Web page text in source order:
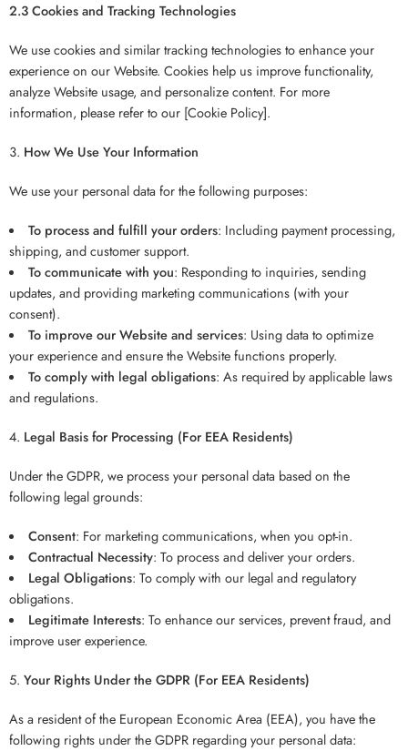
2.3 Cookies and Tracking Technologies
We use cookies and similar tracking technologies to enhance your
experience on our Website. Cookies help us improve functionality,
analyze Website usage, and personalize content. For more
information, please refer to our [Cookie Policy].
How We Use Your Information
We use your personal data for the following purposes:
To process and fulfill your orders: Including payment processing,
shipping, and customer support.
To communicate with you: Responding to inquiries, sending
updates, and providing marketing communications (with your
consent).
To improve our Website and services: Using data to optimize
your experience and ensure the Website functions properly.
To comply with legal obligations: As required by applicable laws
and regulations.
Legal Basis for Processing (For EEA Residents)
Under the GDPR, we process your personal data based on the
following legal grounds:
Consent: For marketing communications, when you opt-in.
Contractual Necessity: To process and deliver your orders.
Legal Obligations: To comply with our legal and regulatory
obligations.
Legitimate Interests: To enhance our services, prevent fraud, and
improve user experience.
Your Rights Under the GDPR (For EEA Residents)
As a resident of the European Economic Area (EEA), you have the
following rights under the GDPR regarding your personal data: